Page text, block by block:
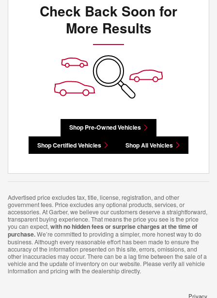
Check Back Soon for
More Results
Shop Pre-Owned Vehicles
Shop Certified Vehicles Shop All Vehicles
Advertised price excludes tax, title, license, registration, and other
government fees. Price excludes any optional products, services, or
accessories. At Garber, we believe our customers deserve a straightforward,
transparent buying experience. That means the price you see is the price
you can expect, with no hidden fees or surprise charges at the time of
purchase.We’re committed to providing a simpler, more honest way to do
business. Although every reasonable effort has been made to ensure the
accuracy of the information presented on this site, errors, omissions, and
other inaccuracies may occur. There can be a lag time between the sale of a
vehicle and the update of inventory on our website. Please verify all vehicle
information and pricing with the dealership directly.
Privacy